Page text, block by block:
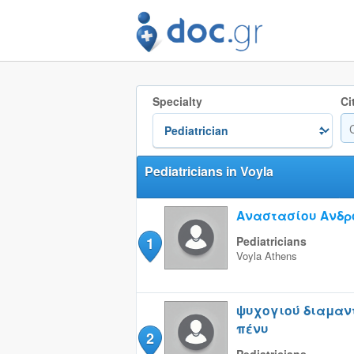
Specialty
Pediatricians in Voyla
1
Αναστασίου
Pediatricians
Voyla Athens
2
ψυχογιού
πένυ